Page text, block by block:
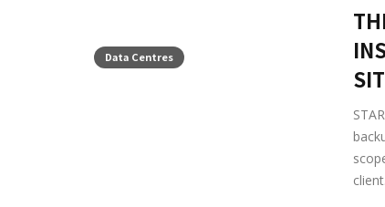
Data Centres
client.